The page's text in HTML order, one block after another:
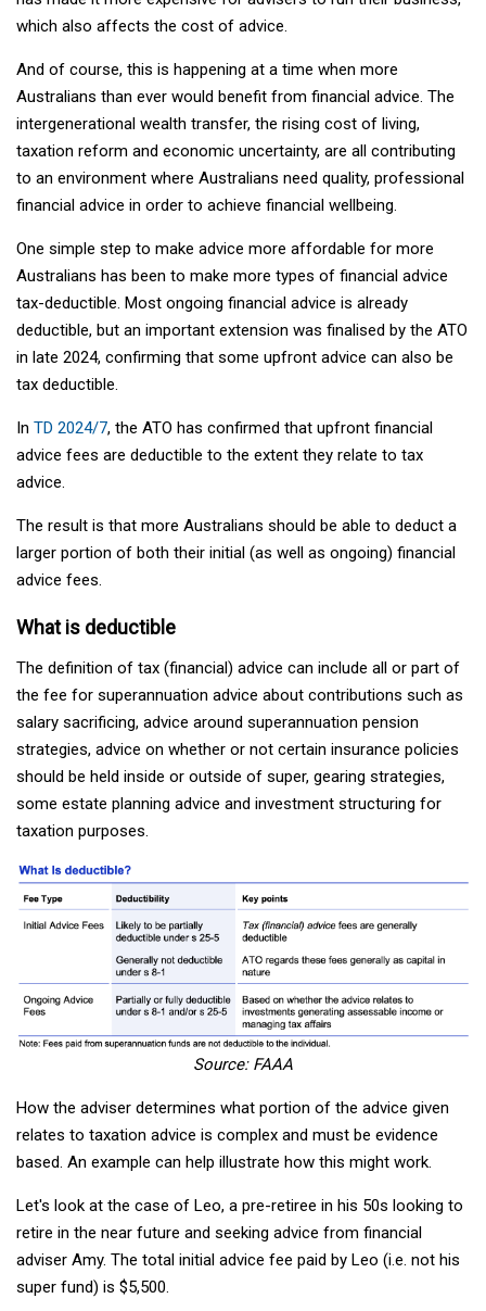
which also affects the cost of advice.
And of course, this is happening at a time when more
Australians than ever would benefit from financial advice. The
intergenerational wealth transfer, the rising cost of living,
taxation reform and economic uncertainty, are all contributing
to an environment where Australians need quality, professional
financial advice in order to achieve financial wellbeing.
One simple step to make advice more affordable for more
Australians has been to make more types of financial advice
tax-deductible. Most ongoing financial advice is already
deductible, but an important extension was finalised by the ATO
in late 2024, confirming that some upfront advice can also be
tax deductible.
In TD 2024/7, the ATO has confirmed that upfront financial
advice fees are deductible to the extent they relate to tax
advice.
The result is that more Australians should be able to deduct a
larger portion of both their initial (as well as ongoing) financial
advice fees.
What is deductible
The definition of tax (financial) advice can include all or part of
the fee for superannuation advice about contributions such as
salary sacrificing, advice around superannuation pension
strategies, advice on whether or not certain insurance policies
should be held inside or outside of super, gearing strategies,
some estate planning advice and investment structuring for
taxation purposes.
Source: FAAA
How the adviser determines what portion of the advice given
relates to taxation advice is complex and must be evidence
based. An example can help illustrate how this might work.
Let's look at the case of Leo, a pre-retiree in his 50s looking to
retire in the near future and seeking advice from financial
adviser Amy. The total initial advice fee paid by Leo (i.e. not his
super fund) is $5,500.